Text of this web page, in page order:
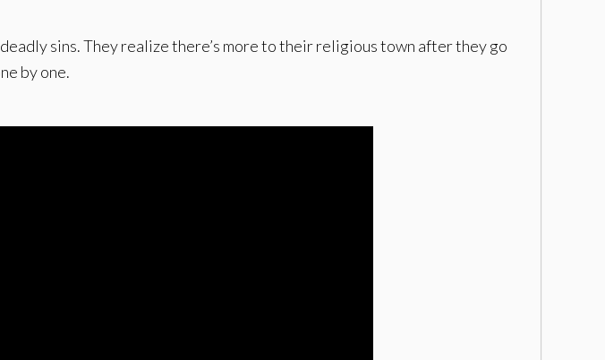
sins. They realize there’s more to their religious town after they go
by one.